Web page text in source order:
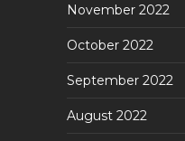
November 2022
October 2022
September 2022
August 2022